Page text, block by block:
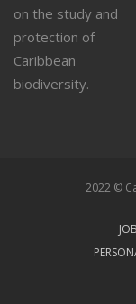
on the study and
protection of
Caribbean
biodiversity.
2022 ©